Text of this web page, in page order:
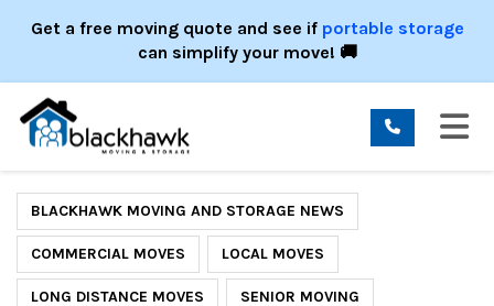
Get a free moving quote and see if portable storage
can simplify your move! 🚚
BLACKHAWK MOVING AND STORAGE NEWS
COMMERCIAL MOVES LOCAL MOVES
LONG DISTANCE MOVES SENIOR MOVING